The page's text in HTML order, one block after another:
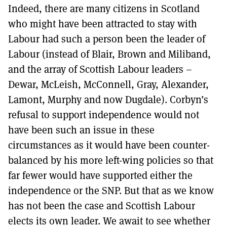
Indeed, there are many citizens in Scotland
who might have been attracted to stay with
Labour had such a person been the leader of
Labour (instead of Blair, Brown and Miliband,
and the array of Scottish Labour leaders –
Dewar, McLeish, McConnell, Gray, Alexander,
Lamont, Murphy and now Dugdale). Corbyn’s
refusal to support independence would not
have been such an issue in these
circumstances as it would have been counter-
balanced by his more left-wing policies so that
far fewer would have supported either the
independence or the SNP. But that as we know
has not been the case and Scottish Labour
elects its own leader. We await to see whether